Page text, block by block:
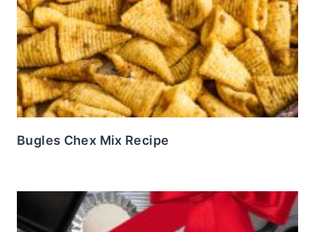
Bugles Chex Mix Recipe